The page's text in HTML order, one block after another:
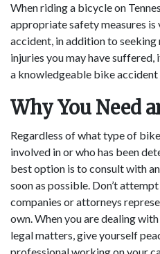
When riding a bicycle on
appropriate safety measures is
accident, in addition to
injuries you may have
a knowledgeable bike
Why You Need
Regardless of what type of
involved in or who has been
best option is to consult with
soon as possible. Don’t
companies or attorneys
own. When you are dealing
legal matters, give yourself